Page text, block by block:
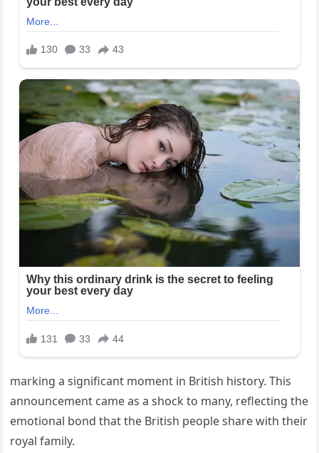
marking a significant moment in British history. This
announcement came as a shock to many, reflecting the
emotional bond that the British people share with their
royal family.